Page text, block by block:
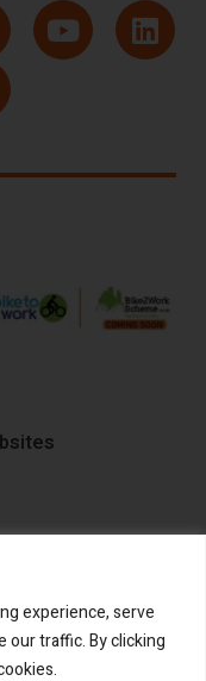
experience, serve
our traffic. By clicking